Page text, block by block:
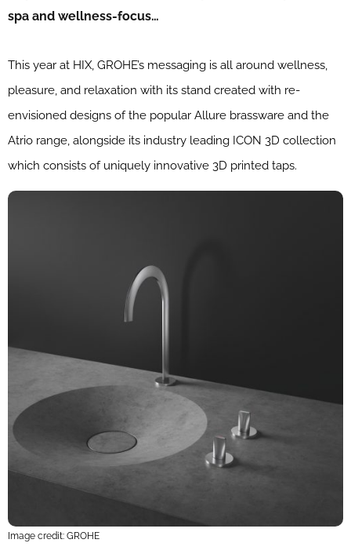
spa and wellness-focus…
This year at HIX, GROHE’s messaging is all around wellness,
pleasure, and relaxation with its stand created with re-
envisioned designs of the popular Allure brassware and the
Atrio range, alongside its industry leading ICON 3D collection
which consists of uniquely innovative 3D printed taps.
Image credit: GROHE